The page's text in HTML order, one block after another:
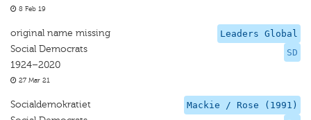
8 Feb 19
Leaders Global
SD
original name missing
Social Democrats
1924–2020
27 Mar 21
Mackie / Rose (1991)
Socialdemokratiet